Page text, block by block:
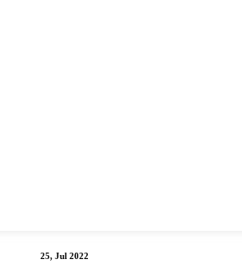
25, Jul 2022